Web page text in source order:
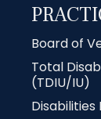
Board of
Total
(TDIU/IU)
Disabilities